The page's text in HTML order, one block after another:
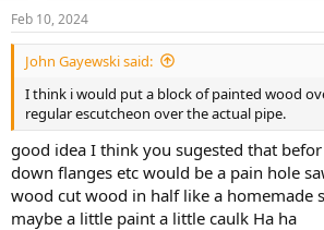
s
:
Feb 10, 2024
John Gayewski said:
I think i would put a block of painted wood
regular escutcheon over the actual pipe.
good idea I think you sugested that
down flanges etc would be a pain hole
wood cut wood in half like a homemade
maybe a little paint a little caulk Ha ha